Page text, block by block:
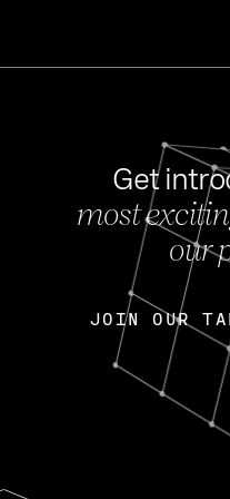
Get
most
our
JOIN OUR
JOIN OUR